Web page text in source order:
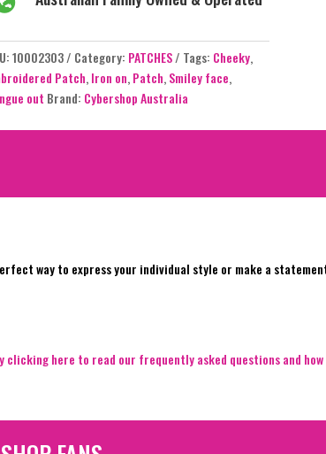
10002303 Category: PATCHES Tags: Cheeky,
Patch,Iron on,Patch,Smiley face,
out Brand: Cybershop Australia
way to express your individual style or make a
here to read our frequently asked questions and